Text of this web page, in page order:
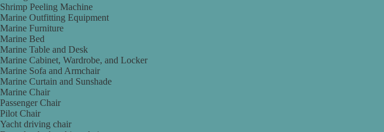
Shrimp Peeling Machine
Marine Outfitting Equipment
Marine Furniture
Marine Bed
Marine Table and Desk
Marine Cabinet, Wardrobe, and Locker
Marine Sofa and Armchair
Marine Curtain and Sunshade
Marine Chair
Passenger Chair
Pilot Chair
Yacht driving chair